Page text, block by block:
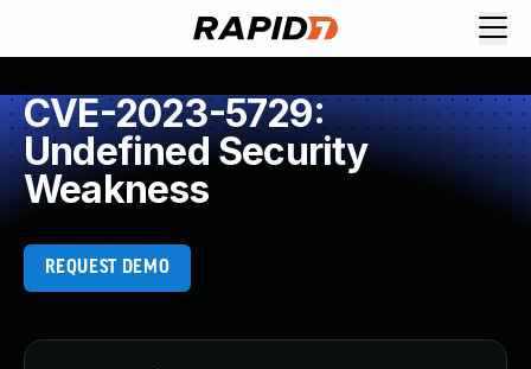
CVE-2023-5729:
Undefined Security
Weakness
REQUEST DEMO